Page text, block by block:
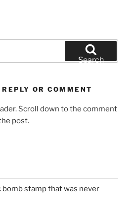
Search
OR COMMENT
Scroll down to the comment
post.
stamp that was never